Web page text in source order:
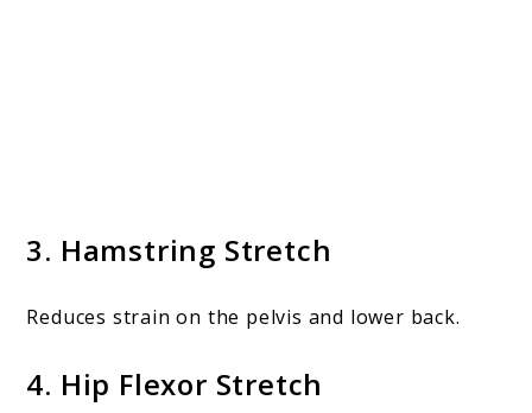
3. Hamstring Stretch
Reduces strain on the pelvis and lower back.
4. Hip Flexor Stretch